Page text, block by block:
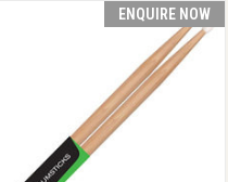
ENQUIRE NOW